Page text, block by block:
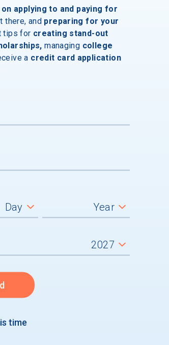
applying to and paying for
there, and preparing for your
tips for creating stand-out
managing college
a credit card application
time